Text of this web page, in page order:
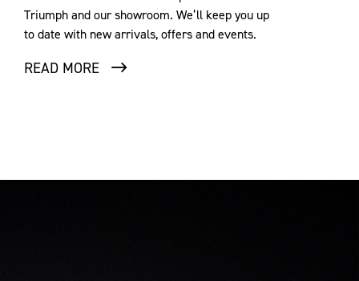
Triumph and our showroom. We’ll keep you up
to date with new arrivals, offers and events.
READ MORE